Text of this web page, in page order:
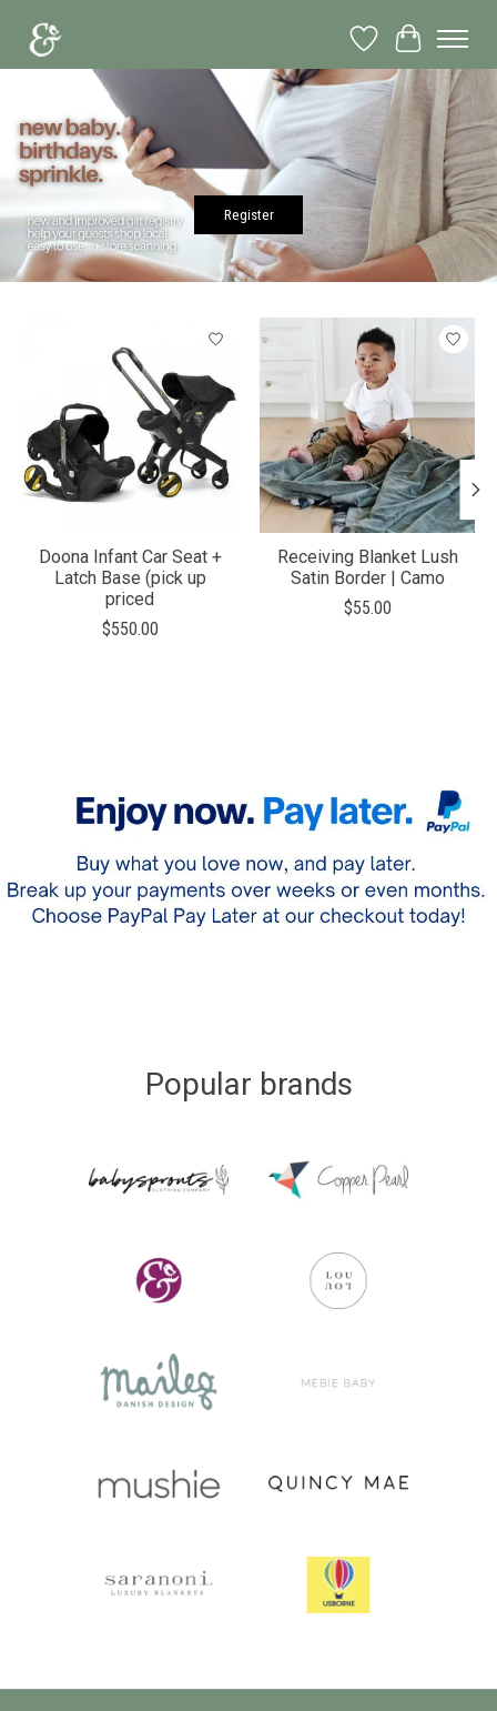
Wish List
Cart
Hero slideshow items
Register
Doona Infant Car Seat +
Latch Base (pick up
priced
$550.00
Receiving Blanket Lush
Satin Border | Camo
$55.00
Popular brands